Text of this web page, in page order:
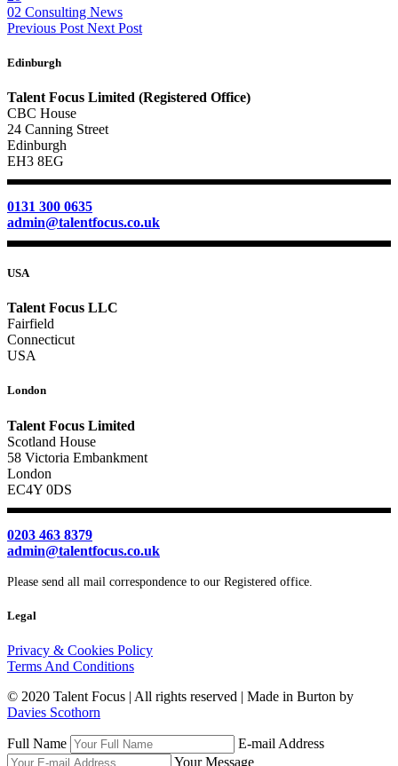
02 Consulting News
Previous Post Next Post
Edinburgh
Talent Focus Limited (Registered Office)
CBC House
24 Canning Street
Edinburgh
EH3 8EG
0131 300 0635
admin@talentfocus.co.uk
USA
Talent Focus LLC
Fairfield
Connecticut
USA
London
Talent Focus Limited
Scotland House
58 Victoria Embankment
London
EC4Y 0DS
0203 463 8379
admin@talentfocus.co.uk
Please send all mail correspondence to our Registered office.
Legal
Privacy & Cookies Policy
Terms And Conditions
© 2020 Talent Focus | All rights reserved | Made in Burton by
Davies Scothorn
Full Name
E-mail Address
Your Message